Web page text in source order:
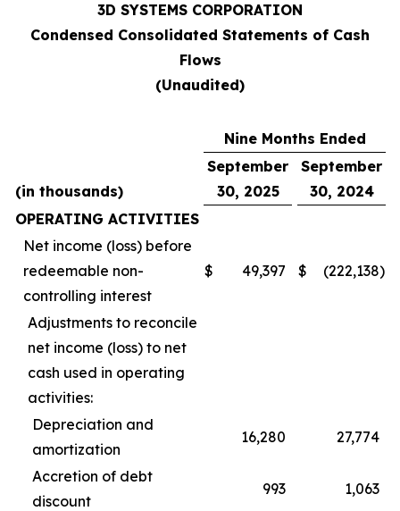
3D SYSTEMS CORPORATION
Condensed Consolidated Statements of Cash
Flows
(Unaudited)
Nine Months Ended
(in thousands)
September
30, 2025
September
30, 2024
OPERATING ACTIVITIES
Net income (loss) before
redeemable non-
controlling interest
$ 49,397 $ (222,138)
Adjustments to reconcile
net income (loss) to net
cash used in operating
activities:
Depreciation and
amortization
16,280 27,774
Accretion of debt
discount
993 1,063